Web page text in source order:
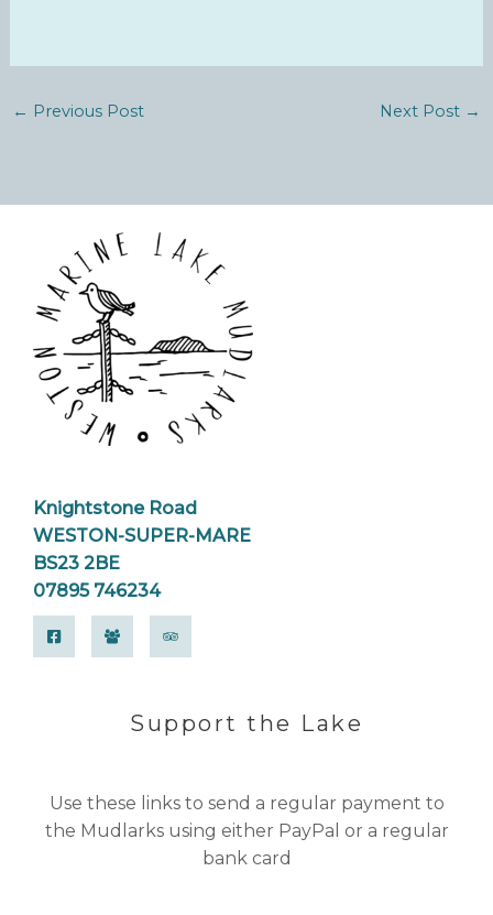
← Previous Post Next Post →
Knightstone Road
WESTON-SUPER-MARE
BS23 2BE
07895 746234
Support the Lake
Use these links to send a regular payment to
the Mudlarks using either PayPal or a regular
bank card